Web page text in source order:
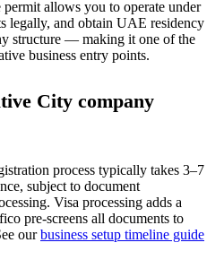
permit allows you to operate under
legally, and obtain UAE residency
structure — making it one of the
business entry points.
City company
process typically takes 3–7
subject to document
Visa processing adds a
pre-screens all documents to
ourbusiness setup timeline guide